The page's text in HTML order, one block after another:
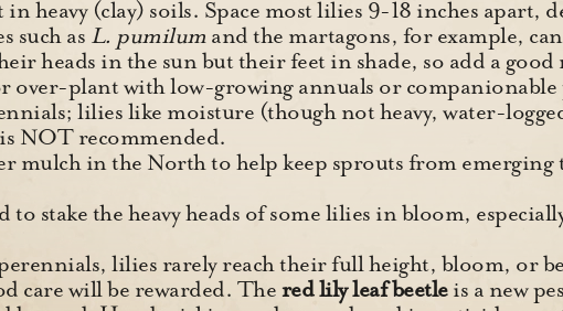
in heavy (clay) soils. Space most lilies 9-18 inches
such as L. pumilumand the martagons, for example,
heads in the sun but their feet in shade, so add a
over-plant with low-growing annuals or companionable
lilies like moisture (though not heavy, water-
NOT recommended.
mulch in the North to help keep sprouts from emerging
to stake the heavy heads of some lilies in bloom,
lilies rarely reach their full height, bloom, or
care will be rewarded. The red lily leaf beetleis a new